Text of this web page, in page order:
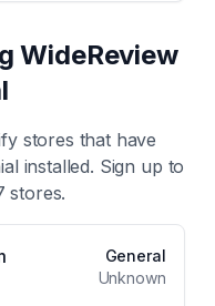
WideReview
stores that have
installed. Sign up to
stores.
General
Unknown